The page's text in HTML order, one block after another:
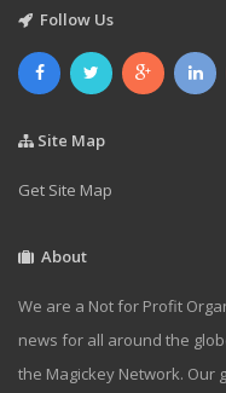
Follow Us
Site Map
Get Site Map
About
We are a Not for Profit
news for all around the
the Magickey Network. Our